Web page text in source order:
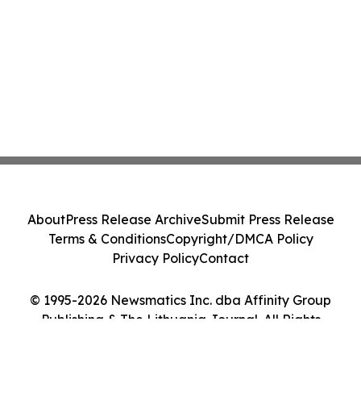
© 1995-2026 Newsmatics Inc. dba Affinity Group
Publishing & The Lithuania Journal. All Rights
AboutPress Release ArchiveSubmit Press Release
Terms & ConditionsCopyright/DMCA Policy
Privacy PolicyContact